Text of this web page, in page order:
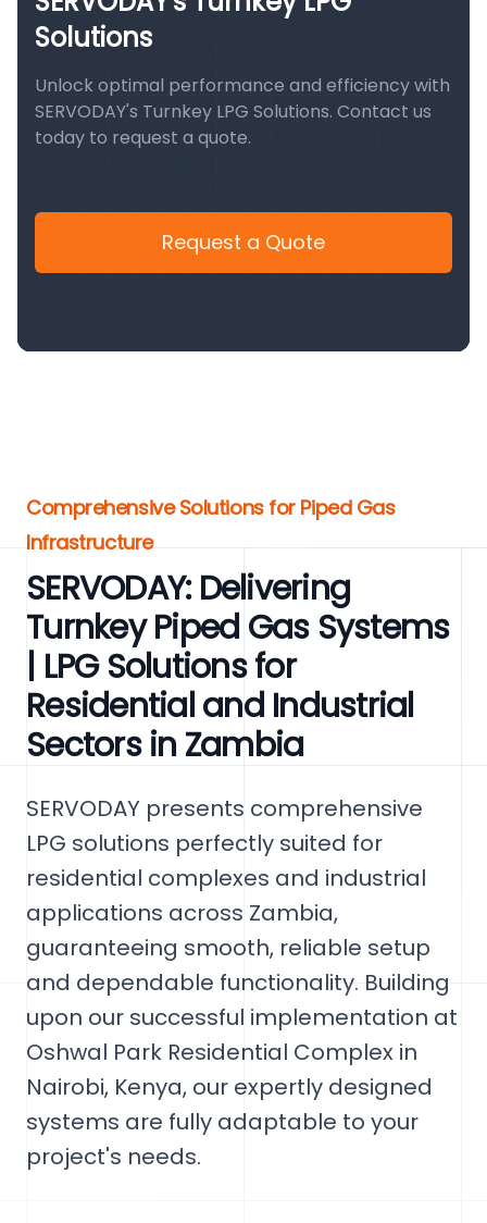
Solutions
Unlock optimal performance and efficiency with
SERVODAY's Turnkey LPG Solutions. Contact us
today to request a quote.
Request a Quote
Comprehensive Solutions for Piped Gas
Infrastructure
SERVODAY: Delivering
Turnkey Piped Gas Systems
| LPG Solutions for
Residential and Industrial
Sectors in Zambia
SERVODAY presents comprehensive
LPG solutions perfectly suited for
residential complexes and industrial
applications across Zambia,
guaranteeing smooth, reliable setup
and dependable functionality. Building
upon our successful implementation at
Oshwal Park Residential Complex in
Nairobi, Kenya, our expertly designed
systems are fully adaptable to your
project's needs.